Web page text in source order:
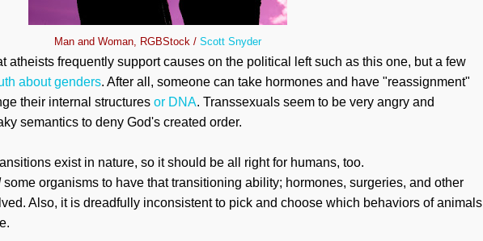
Man and Woman, RGBStock / Scott Snyder
atheists frequently support causes on the political left such as this one, but a few
about genders. After all, someone can take hormones and have "reassignment"
their internal structures or DNA. Transsexuals seem to be very angry and
semantics to deny God's created order.
exist in nature, so it should be all right for humans, too.
some organisms to have that transitioning ability; hormones, surgeries, and other
Also, it is dreadfully inconsistent to pick and choose which behaviors of animals